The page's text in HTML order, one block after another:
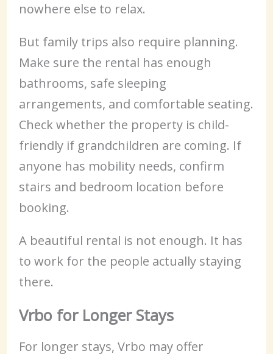
nowhere else to relax.
But family trips also require planning.
Make sure the rental has enough
bathrooms, safe sleeping
arrangements, and comfortable seating.
Check whether the property is child-
friendly if grandchildren are coming. If
anyone has mobility needs, confirm
stairs and bedroom location before
booking.
A beautiful rental is not enough. It has
to work for the people actually staying
there.
Vrbo for Longer Stays
For longer stays, Vrbo may offer